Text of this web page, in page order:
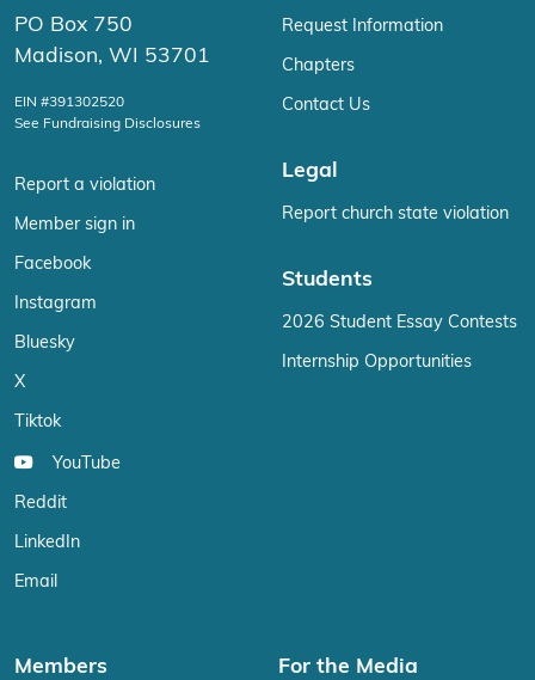
PO Box 750
Madison, WI 53701
EIN #391302520
See Fundraising Disclosures
Report a violation
Member sign in
Facebook
Instagram
Bluesky
X
Tiktok
YouTube
Reddit
LinkedIn
Email
Request Information
Chapters
Contact Us
Legal
Report church state violation
Students
2026 Student Essay Contests
Internship Opportunities
Members For the Media